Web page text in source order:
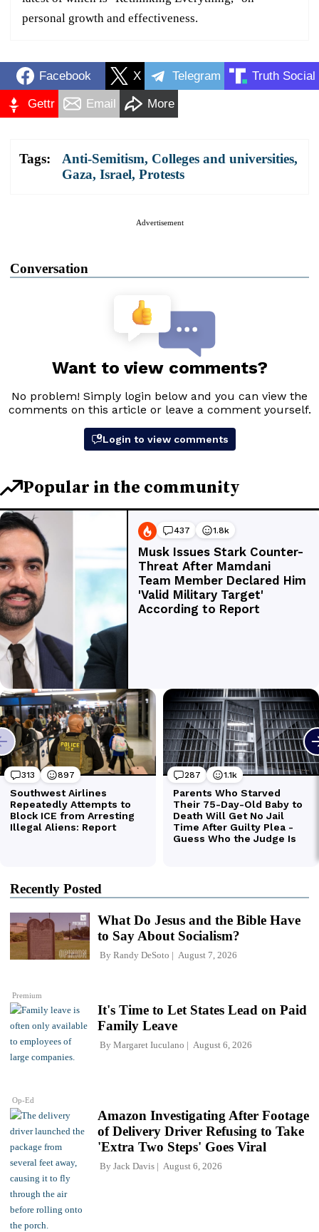
personal growth and effectiveness.
Facebook X Telegram Truth Social
Gettr Email More
Tags: Anti-Semitism, Colleges and universities,
Gaza, Israel, Protests
Advertisement
Conversation
Recently Posted
Premium
What Do Jesus and the Bible Have
to Say About Socialism?
By Randy DeSoto August 7, 2026
Op-Ed
It's Time to Let States Lead on Paid
Family Leave
By Margaret Iuculano August 6, 2026
Amazon Investigating After Footage
of Delivery Driver Refusing to Take
'Extra Two Steps' Goes Viral
By Jack Davis August 6, 2026